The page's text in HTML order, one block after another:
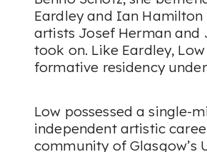
Eardley and Ian
artists Josef Herman and
took on. Like Eardley,
formative residency
Low possessed a single-
independent artistic
community of Glasgow’s